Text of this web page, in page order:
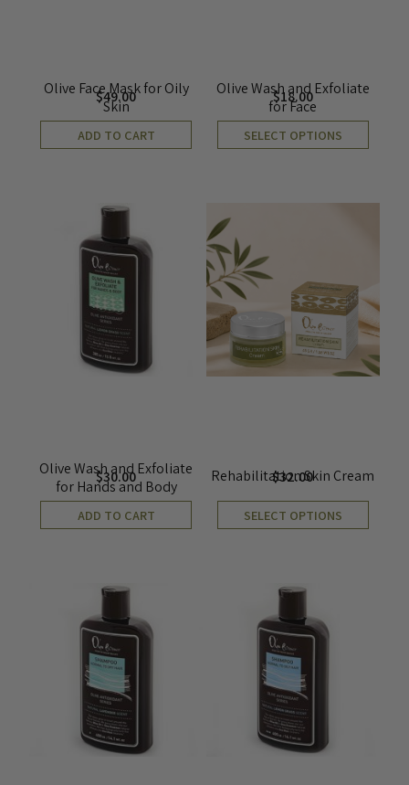
Olive Face Mask for Oily
Skin
$49.00
ADD TO CART
Olive Wash and Exfoliate
for Face
$18.00
SELECT OPTIONS
Olive Wash and Exfoliate
for Hands and Body
$30.00
ADD TO CART
Rehabilitation Skin Cream
$32.00
SELECT OPTIONS